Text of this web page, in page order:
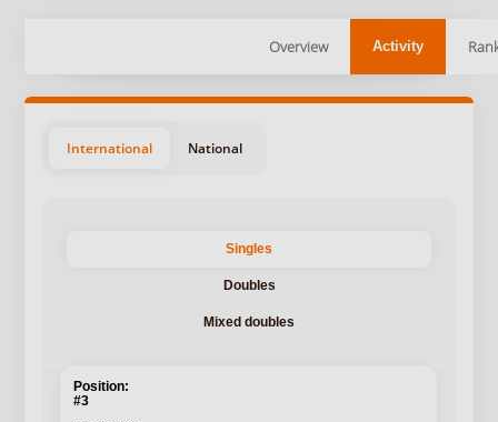
Overview Activity
International National
Singles
Doubles
Mixed doubles
#3